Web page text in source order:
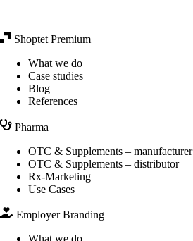
Shoptet Premium
What we do
Case studies
Blog
References
Pharma
OTC & Supplements – manufacturer
OTC & Supplements – distributor
Rx-Marketing
Use Cases
Employer Branding
What we do